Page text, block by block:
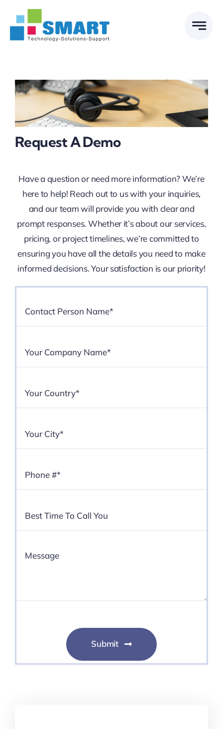
content
Request A Demo
Have a question or need more information? We’re
here to help! Reach out to us with your inquiries,
and our team will provide you with clear and
prompt responses. Whether it’s about our services,
pricing, or project timelines, we’re committed to
ensuring you have all the details you need to make
informed decisions. Your satisfaction is our priority!
Submit